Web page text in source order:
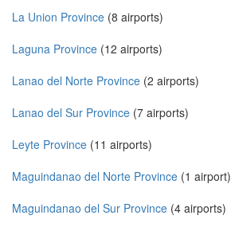
La Union Province (8 airports)
Laguna Province (12 airports)
Lanao del Norte Province (2 airports)
Lanao del Sur Province (7 airports)
Leyte Province (11 airports)
Maguindanao del Norte Province (1 airport)
Maguindanao del Sur Province (4 airports)